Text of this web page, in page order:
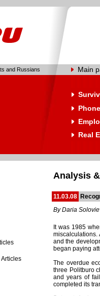
and Russians Main
Real
Analysis
11.03.08
By Daria
It was 1985
miscalculations.
and the
began paying
The overdue
three Politburo
and years of
completed its